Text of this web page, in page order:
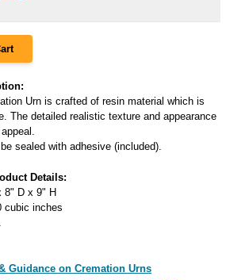
Urn is crafted of resin material which is
The detailed realistic texture and appearance
sealed with adhesive (included).
Details:
8" D x 9" H
cubic inches
Guidance on Cremation Urns